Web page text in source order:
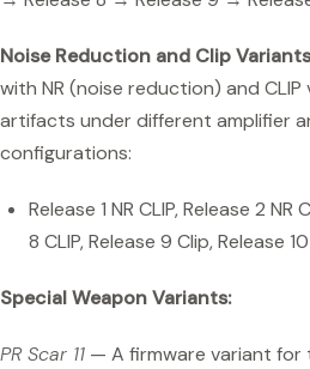
Noise Reduction and Clip
with NR (noise reduction) and
artifacts under different amplifier
configurations:
Release 1 NR CLIP, Release 2 NR
8 CLIP, Release 9 Clip, Release
Special Weapon Variants:
PR Scar 11 — A firmware variant for